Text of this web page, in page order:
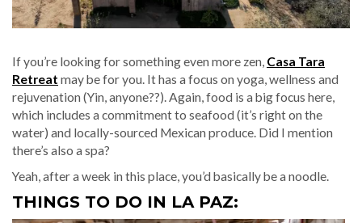
If you’re looking for something even more zen, Casa Tara
Retreat may be for you. It has a focus on yoga, wellness and
rejuvenation (Yin, anyone??). Again, food is a big focus here,
which includes a commitment to seafood (it’s right on the
water) and locally-sourced Mexican produce. Did I mention
there’s also a spa?
Yeah, after a week in this place, you’d basically be a noodle.
THINGS TO DO IN LA PAZ: